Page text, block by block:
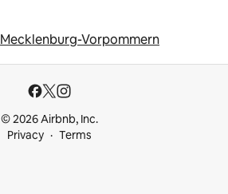
Mecklenburg-Vorpommern
© 2026 Airbnb, Inc.
Privacy
Terms